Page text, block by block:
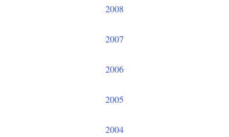
2008
2007
2006
2005
2004